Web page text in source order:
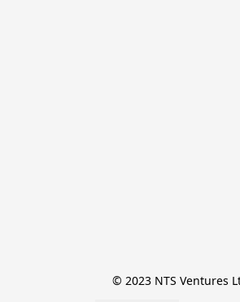
© 2023 NTS Ventures